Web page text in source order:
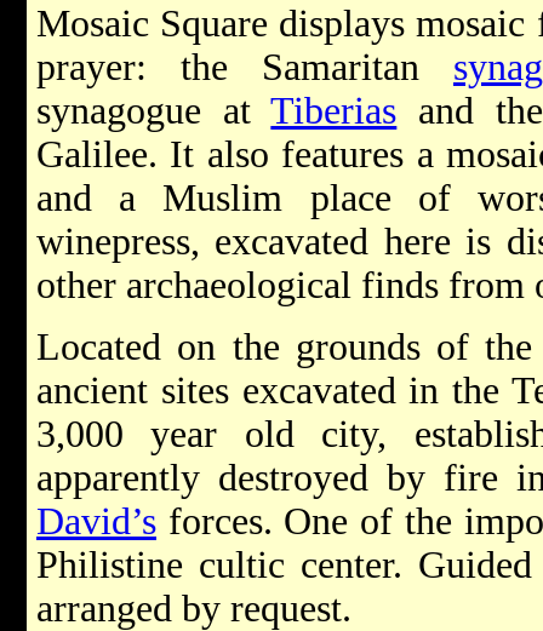
Mosaic Square displays
prayer: the Samaritan
synagogue atTiberias and
Galilee. It also features a
and a Muslim place of
winepress, excavated here is
other archaeological finds from
Located on the grounds of
ancient sites excavated in the
3,000 year old city,
apparently destroyed by fire
David’s forces. One of the
Philistine cultic center.
arranged by request.